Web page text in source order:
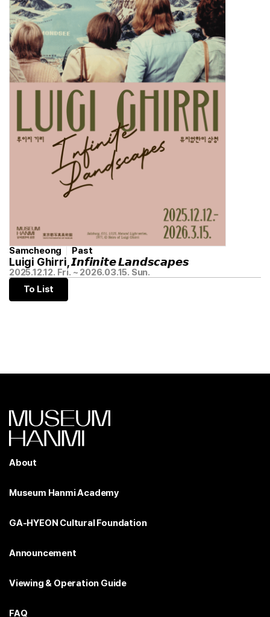
Samcheong Past
Luigi Ghirri, 𝙄𝙣𝙛𝙞𝙣𝙞𝙩𝙚 𝙇𝙖𝙣𝙙𝙨𝙘𝙖𝙥𝙚𝙨
2025.12.12. Fri. ~ 2026.03.15. Sun.
To List
About
Museum Hanmi Academy
GA-HYEON Cultural Foundation
Announcement
Viewing & Operation Guide
FAQ